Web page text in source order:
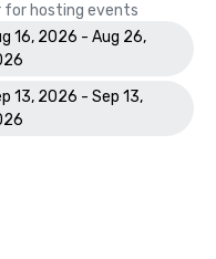
for hosting events
16, 2026 - Aug 26,
13, 2026 - Sep 13,